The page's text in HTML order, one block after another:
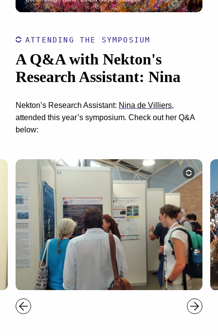
ATTENDING THE SYMPOSIUM
A Q&A with Nekton's
Research Assistant: Nina
Nekton’s Research Assistant: Nina de Villiers,
attended this year’s symposium. Check out her Q&A
below: